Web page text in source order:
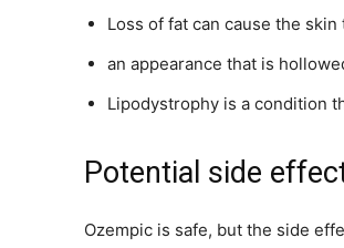
Loss of fat can cause the
an appearance that is
Lipodystrophy is a condition
Potential side
Ozempic is safe, but the side